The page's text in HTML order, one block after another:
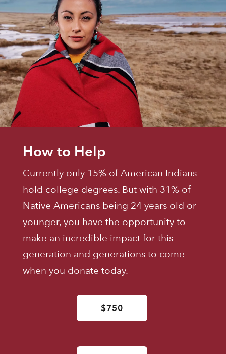
How to Help
Currently only 15% of American Indians
hold college degrees. But with 31% of
Native Americans being 24 years old or
younger, you have the opportunity to
make an incredible impact for this
generation and generations to come
when you donate today.
$750